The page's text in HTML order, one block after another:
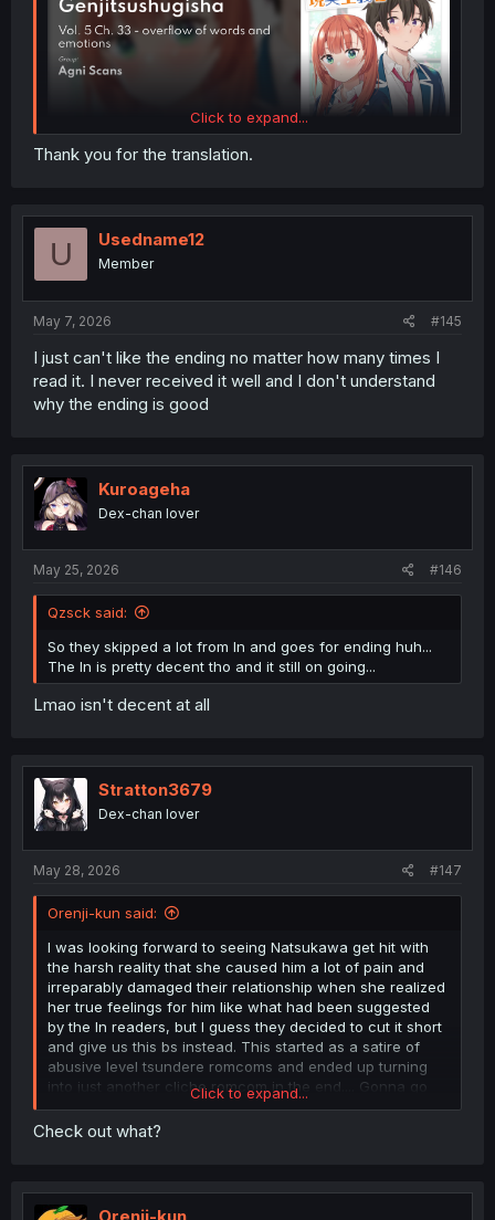
Click to expand...
Thank you for the translation.
U Usedname12
Member
May 7, 2026 #145
I just can't like the ending no matter how many times I
read it. I never received it well and I don't understand
why the ending is good
Kuroageha
Dex-chan lover
May 25, 2026 #146
Qzsck said:
So they skipped a lot from ln and goes for ending huh...
The ln is pretty decent tho and it still on going...
Lmao isn't decent at all
Stratton3679
Dex-chan lover
May 28, 2026 #147
Orenji-kun said:
I was looking forward to seeing Natsukawa get hit with
the harsh reality that she caused him a lot of pain and
irreparably damaged their relationship when she realized
her true feelings for him like what had been suggested
by the ln readers, but I guess they decided to cut it short
and give us this bs instead. This started as a satire of
abusive level tsundere romcoms and ended up turning
into just another cliche romcom in the end.... Gonna go
check out the ln now and hopefully it's as good as
everyone here has said it is.
Click to expand...
Check out what?
Orenji-kun